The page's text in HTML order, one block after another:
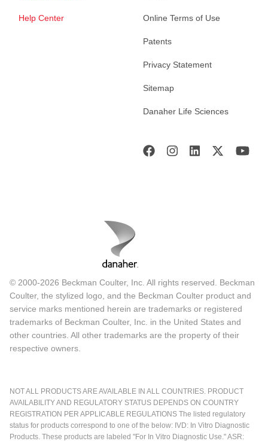
Help Center Online Terms of Use
Patents
Privacy Statement
Sitemap
Danaher Life Sciences
© 2000-2026 Beckman Coulter, Inc. All rights reserved. Beckman
Coulter, the stylized logo, and the Beckman Coulter product and
service marks mentioned herein are trademarks or registered
trademarks of Beckman Coulter, Inc. in the United States and
other countries. All other trademarks are the property of their
respective owners.
NOT ALL PRODUCTS ARE AVAILABLE IN ALL COUNTRIES. PRODUCT
AVAILABILITY AND REGULATORY STATUS DEPENDS ON COUNTRY
REGISTRATION PER APPLICABLE REGULATIONS The listed regulatory
status for products correspond to one of the below: IVD: In Vitro Diagnostic
Products. These products are labeled "For In Vitro Diagnostic Use." ASR: